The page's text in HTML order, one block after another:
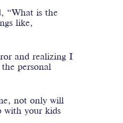
“What is the
like,
and realizing I
personal
not only will
with your kids